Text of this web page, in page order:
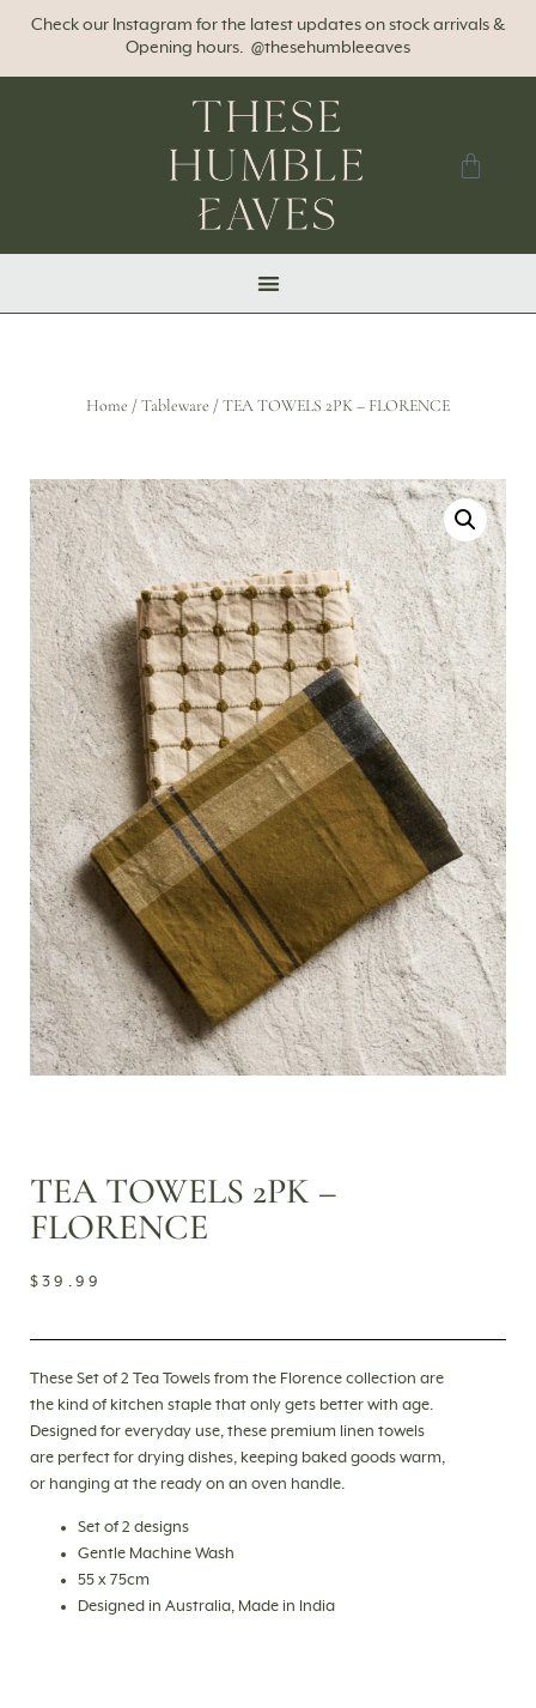
Check our Instagram for the latest updates on stock arrivals &
Opening hours. @thesehumbleeaves
Home /Tableware / TEA TOWELS 2PK – FLORENCE
TEA TOWELS 2PK –
FLORENCE
$39.99
These Set of 2 Tea Towels from the Florence collection are
the kind of kitchen staple that only gets better with age.
Designed for everyday use, these premium linen towels
are perfect for drying dishes, keeping baked goods warm,
or hanging at the ready on an oven handle.
Set of 2 designs
Gentle Machine Wash
55 x 75cm
Designed in Australia, Made in India